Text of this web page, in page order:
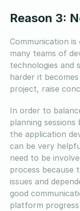
Reason 3:
Communication
many teams of
technologies and
harder it
project, raise
In order to
planning
the application
can be very
need to be
process because
issues and
good
platform